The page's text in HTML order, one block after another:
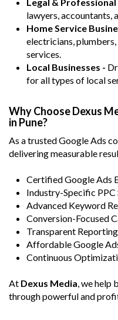
lawyers, accountants,
Home Service
electricians,
services.
Local Businesses -
for all types of local
Why Choose Dexus
in Pune?
As a trusted Google Ads
delivering measurable
Certified Google Ads
Industry-Specific PPC
Advanced Keyword
Conversion-Focused
Transparent Reporting
Affordable Google
Continuous
At Dexus Media, we help
through powerful and